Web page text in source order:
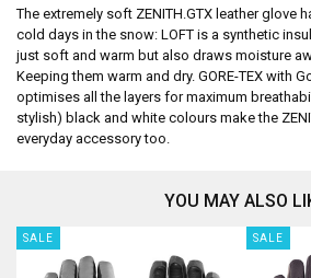
The extremely soft ZENITH.GTX leather glove
cold days in the snow: LOFT is a synthetic
just soft and warm but also draws moisture
Keeping them warm and dry. GORE-TEX with
optimises all the layers for maximum
stylish) black and white colours make the
everyday accessory too.
YOU MAY ALSO
SALE SALE